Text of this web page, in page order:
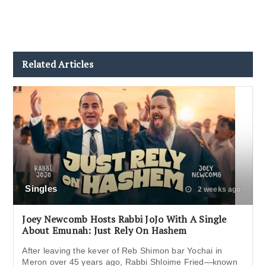
Related Articles
Singles 2 weeks ago
Joey Newcomb Hosts Rabbi JoJo With A Single
About Emunah: Just Rely On Hashem
After leaving the kever of Reb Shimon bar Yochai in
Meron over 45 years ago, Rabbi Shloime Fried—known